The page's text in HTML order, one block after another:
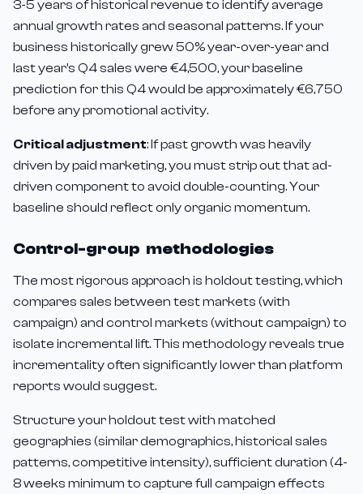
3-5 years of historical revenue to identify average
annual growth rates and seasonal patterns. If your
business historically grew 50% year-over-year and
last year's Q4 sales were €4,500, your baseline
prediction for this Q4 would be approximately €6,750
before any promotional activity.
Critical adjustment: If past growth was heavily
driven by paid marketing, you must strip out that ad-
driven component to avoid double-counting. Your
baseline should reflect only organic momentum.
Control-group methodologies
The most rigorous approach is holdout testing, which
compares sales between test markets (with
campaign) and control markets (without campaign) to
isolate incremental lift. This methodology reveals true
incrementality often significantly lower than platform
reports would suggest.
Structure your holdout test with matched
geographies (similar demographics, historical sales
patterns, competitive intensity), sufficient duration (4-
8 weeks minimum to capture full campaign effects